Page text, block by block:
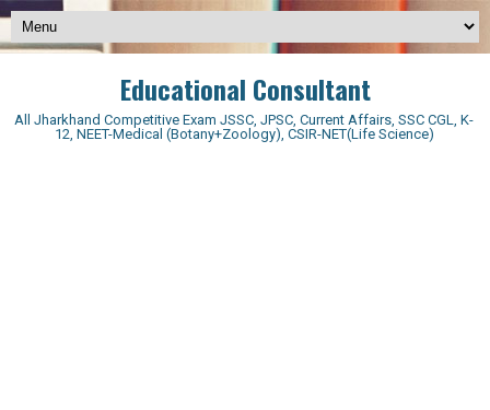
Educational Consultant
All Jharkhand Competitive Exam JSSC, JPSC, Current Affairs, SSC CGL, K-
12, NEET-Medical (Botany+Zoology), CSIR-NET(Life Science)